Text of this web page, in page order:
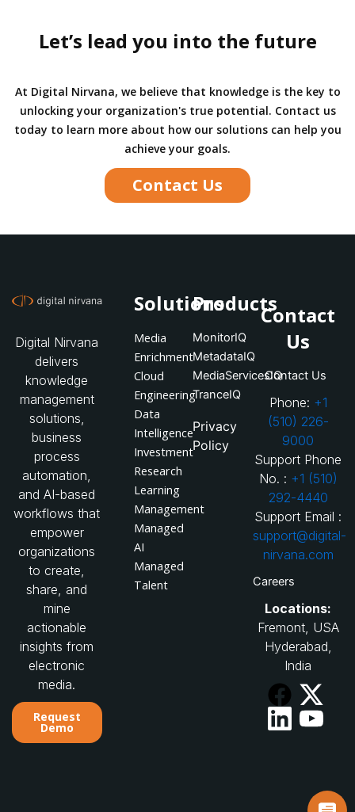
Let’s lead you into the future
At Digital Nirvana, we believe that knowledge is the key to
unlocking your organization's true potential. Contact us
today to learn more about how our solutions can help you
achieve your goals.
Contact Us
Digital Nirvana
delivers
knowledge
management
solutions,
business
process
automation,
and AI-based
workflows that
empower
organizations
to create,
share, and
mine
actionable
insights from
electronic
media.
Request
Demo
Solutions
Media
Enrichment
Cloud
Engineering
Data
Intelligence
Investment
Research
Learning
Management
Managed
AI
Managed
Talent
Products
MonitorIQ
MetadataIQ
MediaServicesIQ
TranceIQ
Privacy
Policy
Contact
Us
Contact Us
Phone: +1
(510) 226-
9000
Support Phone
No. : +1 (510)
292-4440
Support Email :
support@digital-
nirvana.com
Careers
Locations:
Fremont, USA
Hyderabad,
India